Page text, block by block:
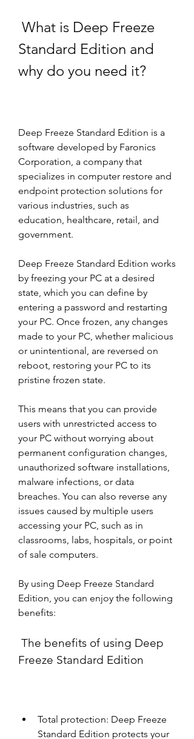
Standard Edition and
why do you need it?
Deep Freeze Standard Edition is a
software developed by Faronics
Corporation, a company that
specializes in computer restore and
endpoint protection solutions for
various industries, such as
education, healthcare, retail, and
government.
Deep Freeze Standard Edition works
by freezing your PC at a desired
state, which you can define by
entering a password and restarting
your PC. Once frozen, any changes
made to your PC, whether malicious
or unintentional, are reversed on
reboot, restoring your PC to its
pristine frozen state.
This means that you can provide
users with unrestricted access to
your PC without worrying about
permanent configuration changes,
unauthorized software installations,
malware infections, or data
breaches. You can also reverse any
issues caused by multiple users
accessing your PC, such as in
classrooms, labs, hospitals, or point
of sale computers.
By using Deep Freeze Standard
Edition, you can enjoy the following
benefits:
Freeze Standard Edition
Total protection: Deep Freeze
Standard Edition protects your